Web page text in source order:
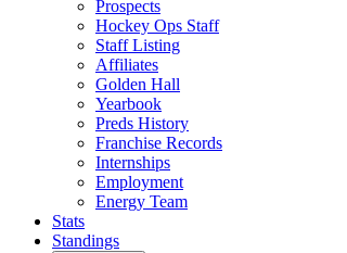
Prospects
Hockey Ops Staff
Staff Listing
Affiliates
Golden Hall
Yearbook
Preds History
Franchise Records
Internships
Employment
Energy Team
Stats
Standings